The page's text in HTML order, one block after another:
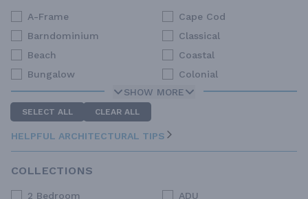
A-Frame
Cape Cod
Barndominium
Classical
Beach
Coastal
Bungalow
Colonial
SHOW MORE
SELECT ALL CLEAR ALL
HELPFUL ARCHITECTURAL TIPS
COLLECTIONS
2 Bedroom
ADU